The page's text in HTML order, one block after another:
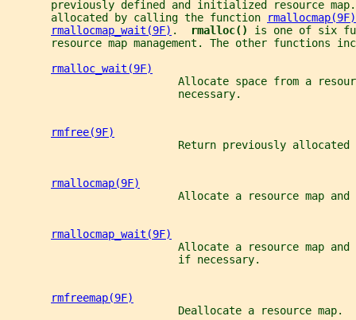
previously defined and initialized resource
       allocated by calling the function
rmallocmap(9F)
rmallocmap_wait(9F) . rmalloc() is one of six
resource map management. The other functions
rmalloc_wait(9F)
Allocate space from a
                           necessary.
rmfree(9F)
Return previously allocated
rmallocmap(9F)
Allocate a resource map and
rmallocmap_wait(9F)
Allocate a resource map and
                           if necessary.
rmfreemap(9F)
                           Deallocate a resource map.